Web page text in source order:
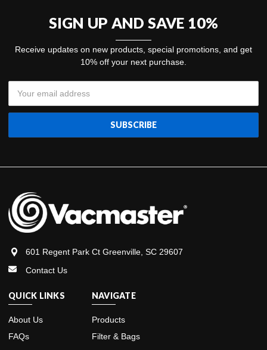
SIGN UP AND SAVE 10%
Receive updates on new products, special promotions, and get
10% off your next purchase.
Address
601 Regent Park Ct Greenville, SC 29607
Contact Us
QUICK LINKS
About Us
FAQs
NAVIGATE
Products
Filter & Bags